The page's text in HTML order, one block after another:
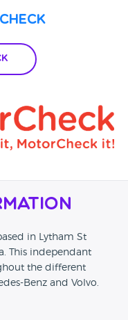
in Lytham St
This independant
the different
Benz and Volvo.
on your curent